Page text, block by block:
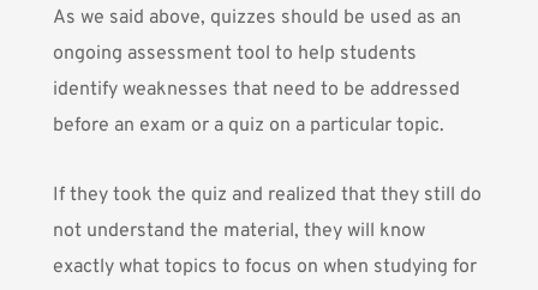
As we said above, quizzes should be used as an
ongoing assessment tool to help students
identify weaknesses that need to be addressed
before an exam or a quiz on a particular topic.
If they took the quiz and realized that they still do
not understand the material, they will know
exactly what topics to focus on when studying for